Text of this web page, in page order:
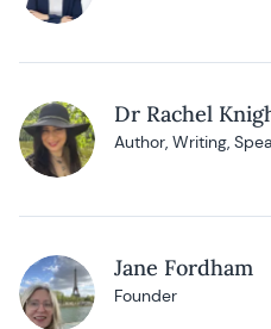
Dr Rachel
Author, Writing,
Jane Fordham
Founder